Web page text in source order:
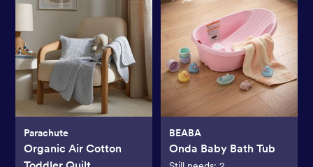
Parachute
Organic Air Cotton
BEABA
Onda Baby Bath Tub